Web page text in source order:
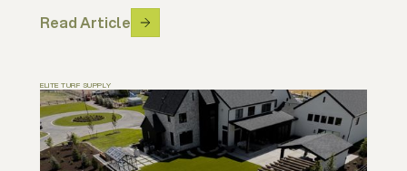
Read Article
ELITE TURF SUPPLY